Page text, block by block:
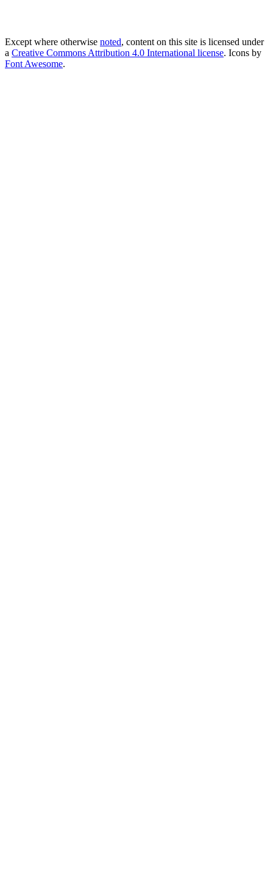
Except where otherwise noted, content on this site is licensed under
a Creative Commons Attribution 4.0 International license. Icons by
Font Awesome.